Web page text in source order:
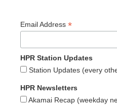
Email Address *
HPR Station Updates
Station Updates (every
HPR Newsletters
Akamai Recap (weekday